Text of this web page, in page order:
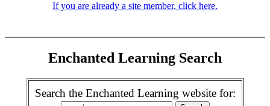
If you are already a site member, click here.
Enchanted Learning Search
Search the Enchanted Learning website for: